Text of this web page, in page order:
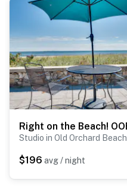
Studio in Old Orchard Beach
$196 avg / night